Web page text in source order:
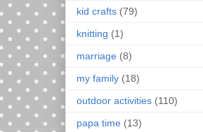
kid crafts (79)
knitting (1)
marriage (8)
my family (18)
outdoor activities (110)
papa time (13)